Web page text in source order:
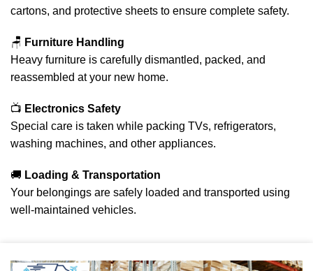
cartons, and protective sheets to ensure complete safety.
🪑 Furniture Handling
Heavy furniture is carefully dismantled, packed, and
reassembled at your new home.
📺 Electronics Safety
Special care is taken while packing TVs, refrigerators,
washing machines, and other appliances.
🚚 Loading & Transportation
Your belongings are safely loaded and transported using
well-maintained vehicles.